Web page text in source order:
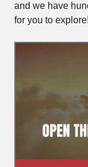
and we have
for you to explore!